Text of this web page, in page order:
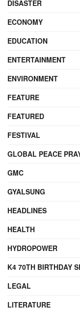
DISASTER
ECONOMY
EDUCATION
ENTERTAINMENT
ENVIRONMENT
FEATURE
FEATURED
FESTIVAL
GLOBAL PEACE
GMC
GYALSUNG
HEADLINES
HEALTH
HYDROPOWER
K4 70TH BIRTHDAY
LEGAL
LITERATURE